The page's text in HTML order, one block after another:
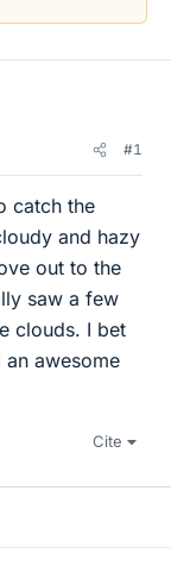
#1
catch the
and hazy
out to the
saw a few
clouds. I bet
awesome
Cite